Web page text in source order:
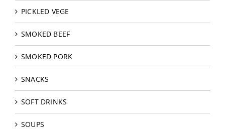
PICKLED VEGE
SMOKED BEEF
SMOKED PORK
SNACKS
SOFT DRINKS
SOUPS